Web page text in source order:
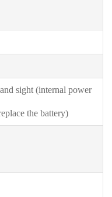
sight (internal power
the battery)